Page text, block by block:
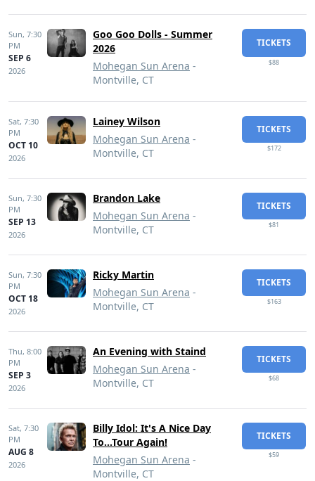
Sun, 7:30
PM
SEP 6
2026
Goo Goo Dolls - Summer
2026
Mohegan Sun Arena -
Montville, CT
TICKETS
$88
Sat, 7:30
PM
OCT 10
2026
Lainey Wilson
Mohegan Sun Arena -
Montville, CT
TICKETS
$172
Sun, 7:30
PM
SEP 13
2026
Brandon Lake
Mohegan Sun Arena -
Montville, CT
TICKETS
$81
Sun, 7:30
PM
OCT 18
2026
Ricky Martin
Mohegan Sun Arena -
Montville, CT
TICKETS
$163
Thu, 8:00
PM
SEP 3
2026
An Evening with Staind
Mohegan Sun Arena -
Montville, CT
TICKETS
$68
Sat, 7:30
PM
AUG 8
2026
Billy Idol: It's A Nice Day
To...Tour Again!
Mohegan Sun Arena -
Montville, CT
TICKETS
$59